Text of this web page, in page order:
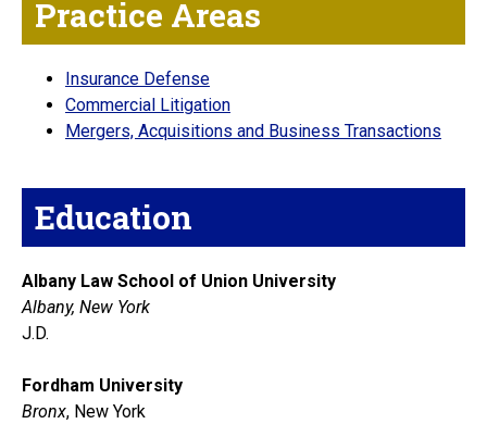
Practice Areas
Insurance Defense
Commercial Litigation
Mergers, Acquisitions and Business Transactions
Education
Albany Law School of Union University
Albany, New York
J.D.
Fordham University
Bronx, New York